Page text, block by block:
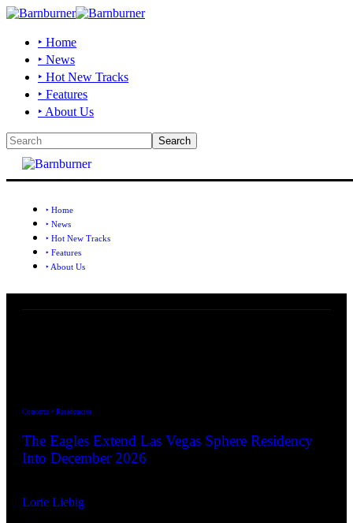
‣ Home
‣ News
‣ Hot New Tracks
‣ Features
‣ About Us
‣ Home
‣ News
‣ Hot New Tracks
‣ Features
‣ About Us
Concerts + Residencies
The Eagles Extend Las Vegas Sphere Residency
Into December 2026
Lorie Liebig